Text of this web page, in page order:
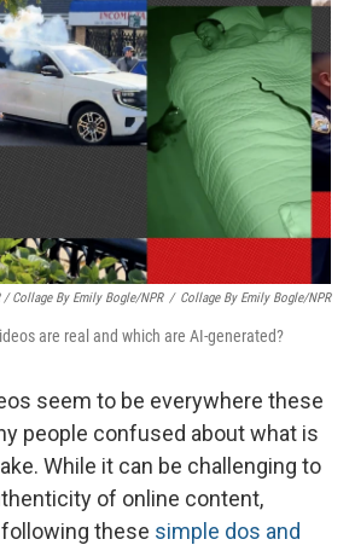
/ Collage By Emily Bogle/NPR / Collage By Emily Bogle/NPR
are real and which are AI-generated?
seem to be everywhere these
people confused about what is
While it can be challenging to
of online content,
these simple dos and